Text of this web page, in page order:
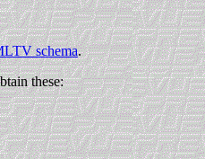
schema.
these: